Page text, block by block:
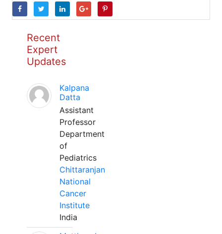
Recent
Expert
Updates
Kalpana
Datta
Assistant
Professor
Department
of
Pediatrics
Chittaranjan
National
Cancer
Institute
India